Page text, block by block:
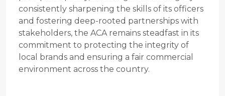
consistently sharpening the skills of its officers
and fostering deep-rooted partnerships with
stakeholders, the ACA remains steadfast in its
commitment to protecting the integrity of
local brands and ensuring a fair commercial
environment across the country.